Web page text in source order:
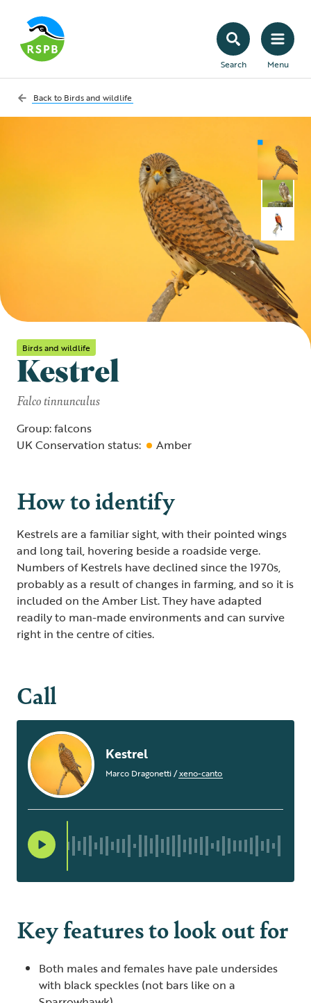
Search Menu
Back to Birds and wildlife
Birds and wildlife
Kestrel
Falco tinnunculus
Group: falcons
UK Conservation status:
Amber
How to identify
Kestrels are a familiar sight, with their pointed wings
and long tail, hovering beside a roadside verge.
Numbers of Kestrels have declined since the 1970s,
probably as a result of changes in farming, and so it is
included on the Amber List. They have adapted
readily to man-made environments and can survive
right in the centre of cities.
Call
Kestrel
Marco Dragonetti/xeno-canto
Key features to look out for
Both males and females have pale undersides
with black speckles (not bars like on a